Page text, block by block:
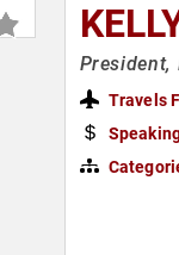
President,
Travels